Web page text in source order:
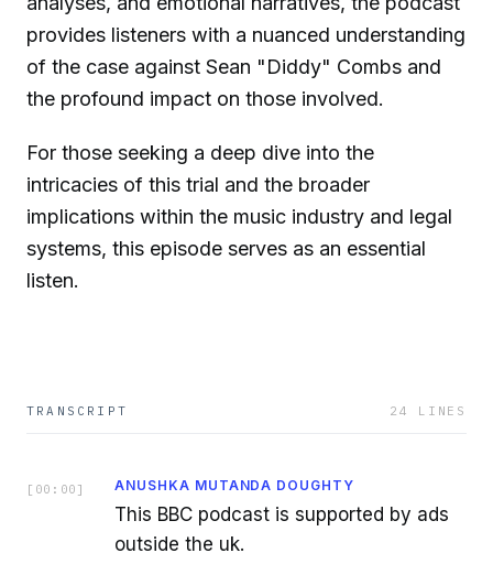
provides listeners with a nuanced understanding
of the case against Sean "Diddy" Combs and
the profound impact on those involved.
For those seeking a deep dive into the
intricacies of this trial and the broader
implications within the music industry and legal
systems, this episode serves as an essential
listen.
TRANSCRIPT 24 LINES
[ 00:00 ] ANUSHKA MUTANDA DOUGHTY
This BBC podcast is supported by ads
outside the uk.